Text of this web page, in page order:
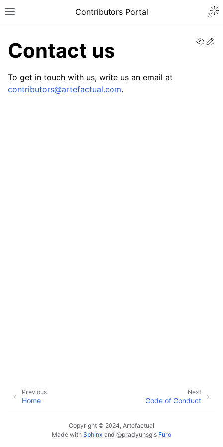
Contributors Portal
Contact us
To get in touch with us, write us an email at
contributors@artefactual.com.
Next
Code of Conduct
Previous
Home
Copyright © 2024, Artefactual
Made with Sphinx and @pradyunsg's Furo